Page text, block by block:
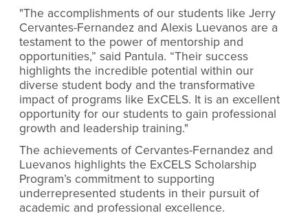
"The accomplishments of our students like Jerry
Cervantes-Fernandez and Alexis Luevanos are a
testament to the power of mentorship and
opportunities,” said Pantula. “Their success
highlights the incredible potential within our
diverse student body and the transformative
impact of programs like ExCELS. It is an excellent
opportunity for our students to gain professional
growth and leadership training."
The achievements of Cervantes-Fernandez and
Luevanos highlights the ExCELS Scholarship
Program’s commitment to supporting
underrepresented students in their pursuit of
academic and professional excellence.